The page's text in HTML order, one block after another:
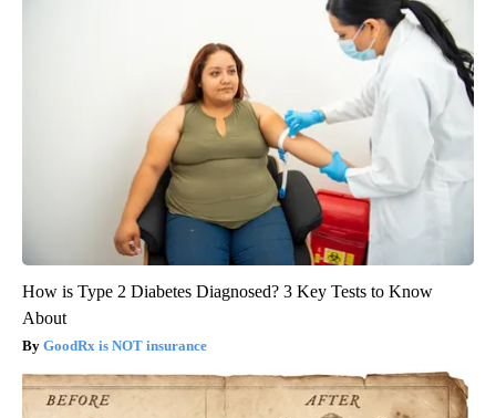
How is Type 2 Diabetes Diagnosed? 3 Key Tests to Know
About
GoodRx is NOT insurance